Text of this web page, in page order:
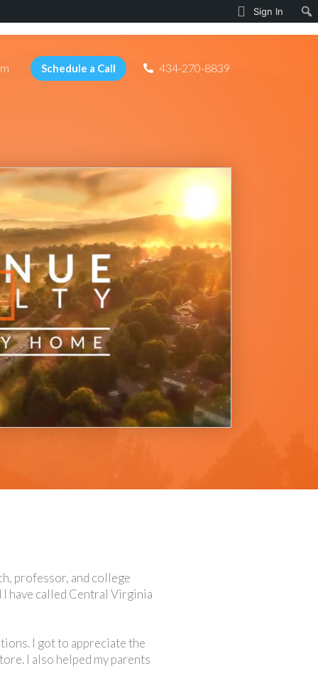
Schedule a Call 434-270-8839
professor, and college
have called Central Virginia
I got to appreciate the
I also helped my parents
Sign In